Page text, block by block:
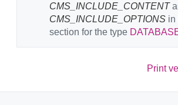
CMS_INCLUDE_CONTENT
CMS_INCLUDE_OPTIONS in
section for the type
Print